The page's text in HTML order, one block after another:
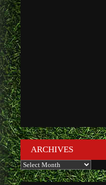
ARCHIVES
Archives